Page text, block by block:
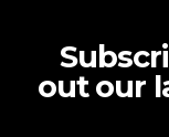
out our